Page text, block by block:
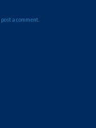
post a comment